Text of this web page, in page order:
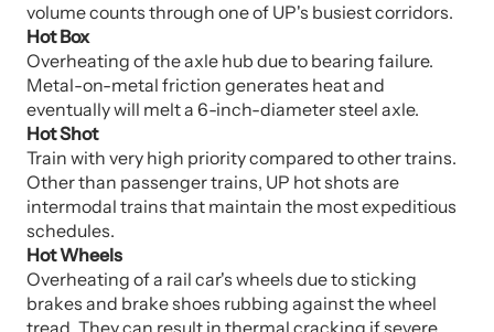
volume counts through one of UP's busiest corridors.
Hot Box
Overheating of the axle hub due to bearing failure.
Metal-on-metal friction generates heat and
eventually will melt a 6-inch-diameter steel axle.
Hot Shot
Train with very high priority compared to other trains.
Other than passenger trains, UP hot shots are
intermodal trains that maintain the most expeditious
schedules.
Hot Wheels
Overheating of a rail car's wheels due to sticking
brakes and brake shoes rubbing against the wheel
tread. They can result in thermal cracking if severe.